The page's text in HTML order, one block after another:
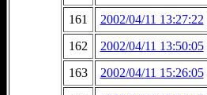
161
2002/04/11 13:27:22
162
2002/04/11 13:50:05
163
2002/04/11 15:26:05